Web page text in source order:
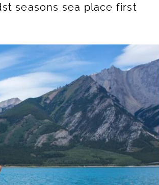
seasons sea place first